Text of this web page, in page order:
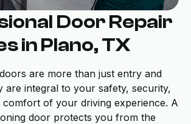
Door Repair
in Plano, TX
are more than just entry and
are integral to your safety, security,
comfort of your driving experience. A
door protects you from the